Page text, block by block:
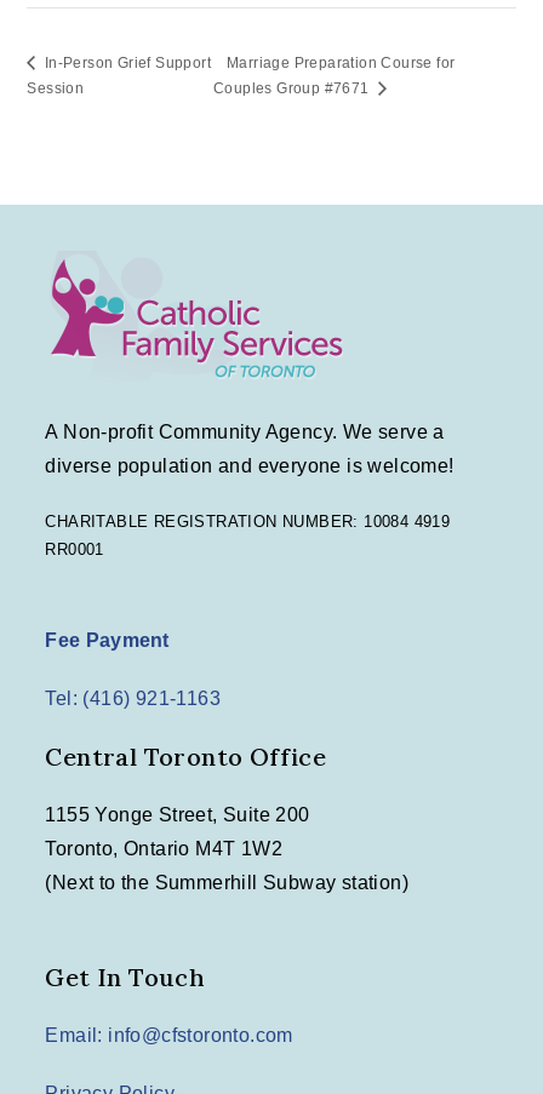
In-Person Grief Support
Session
Marriage Preparation Course for
Couples Group #7671
A Non-profit Community Agency. We serve a
diverse population and everyone is welcome!
CHARITABLE REGISTRATION NUMBER: 10084 4919
RR0001
Fee Payment
Tel: (416) 921-1163
Central Toronto Office
1155 Yonge Street, Suite 200
Toronto, Ontario M4T 1W2
(Next to the Summerhill Subway station)
Get In Touch
Email: info@cfstoronto.com